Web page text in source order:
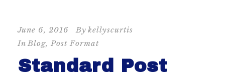
June 6, 2016 By kellyscurtis
In Blog, Post Format
Standard Post